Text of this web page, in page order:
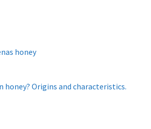
honey
honey? Origins and characteristics.